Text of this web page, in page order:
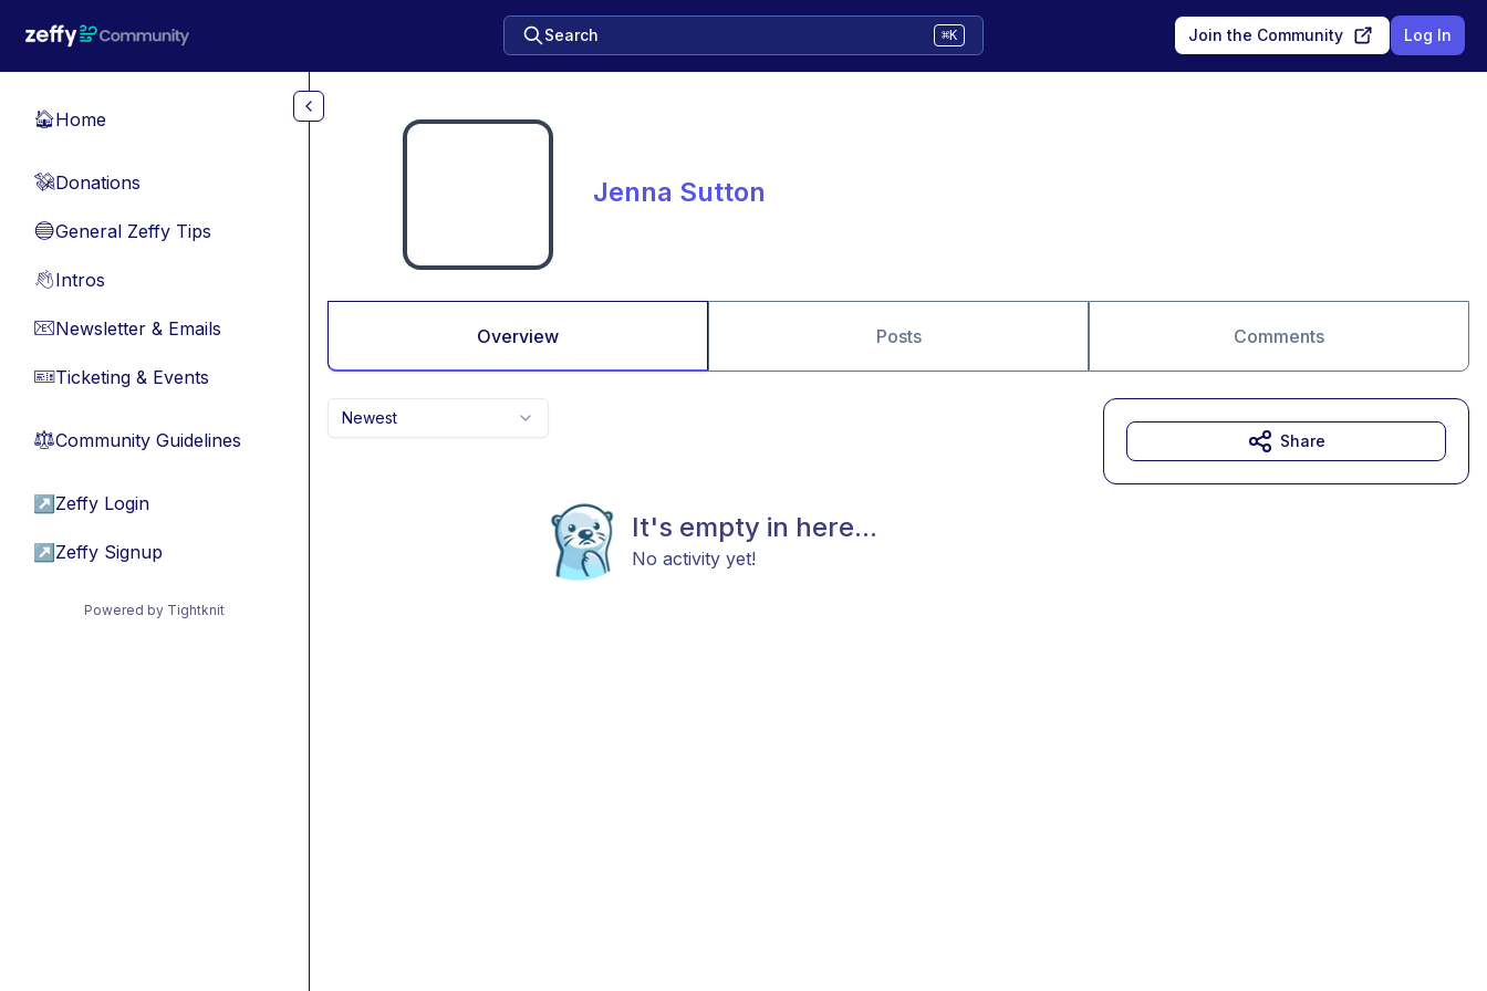
Search ⌘K Join the Community Log In
🏠Home
💸Donations
🔵General Zeffy Tips
👋Intros
📧Newsletter & Emails
🎫Ticketing & Events
⚖︎Community Guidelines
↗ Zeffy Login
↗ Zeffy Signup
Powered by Tightknit
Jenna Sutton
Overview Posts Comments
Newest
It's empty in here...
No activity yet!
Share